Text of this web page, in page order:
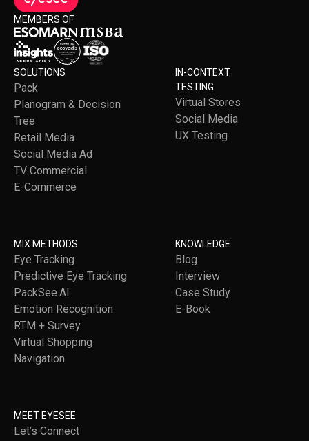
MEMBERS OF
SOLUTIONS
Pack
Planogram & Decision
Tree
Retail Media
Social Media Ad
TV Commercial
E-Commerce
IN-CONTEXT
TESTING
Virtual Stores
Social Media
UX Testing
MIX METHODS
Eye Tracking
Predictive Eye Tracking
PackSee.AI
Emotion Recognition
RTM + Survey
Virtual Shopping
Navigation
KNOWLEDGE
Blog
Interview
Case Study
E-Book
MEET EYESEE
Let’s Connect